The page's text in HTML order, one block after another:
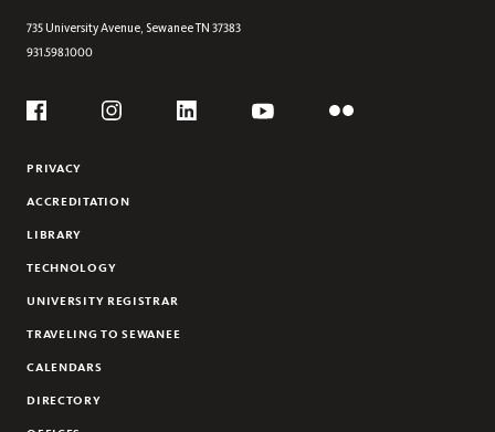
735 University Avenue, SewaneeTN 37383
931.598.1000
Social
PRIVACY
ACCREDITATION
LIBRARY
TECHNOLOGY
UNIVERSITY REGISTRAR
TRAVELING TO SEWANEE
CALENDARS
DIRECTORY